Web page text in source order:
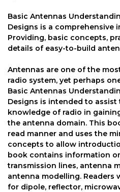
Basic Antennas
Designs is a
Providing, basic concepts,
details of easy-to-build
Antennas are one of the
radio system, yet perhaps
Basic Antennas
Designs is intended to
knowledge of radio in
the antenna domain. This
read manner and uses the
concepts to allow
book contains information
transmission lines, antenna
antenna modelling. Readers
for dipole, reflector,